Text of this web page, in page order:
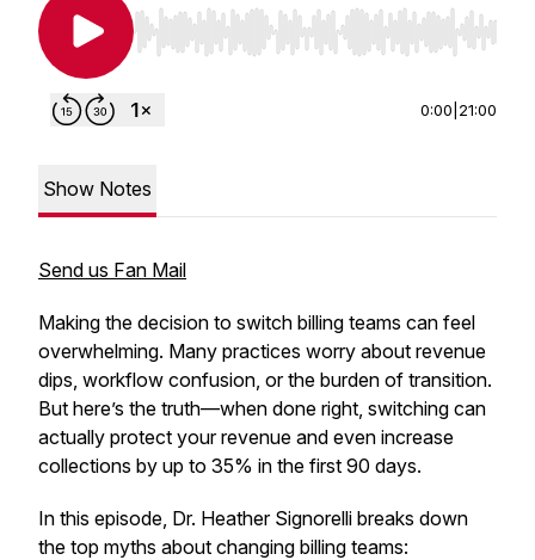
Use Left/Right to seek, Home/End to jump to
0:00 21:00
Show Notes
Send us Fan Mail
Making the decision to switch billing teams can feel
overwhelming. Many practices worry about revenue
dips, workflow confusion, or the burden of transition.
But here’s the truth—when done right, switching can
actually protect your revenue and even increase
collections by up to 35% in the first 90 days.
In this episode, Dr. Heather Signorelli breaks down
the top myths about changing billing teams: